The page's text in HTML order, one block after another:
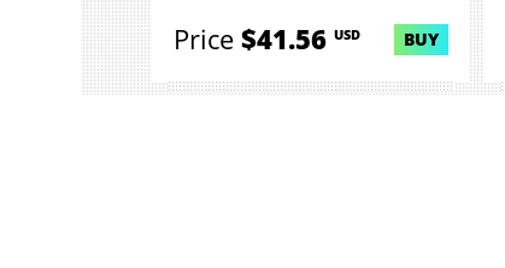
Price$41.56 USD BUY